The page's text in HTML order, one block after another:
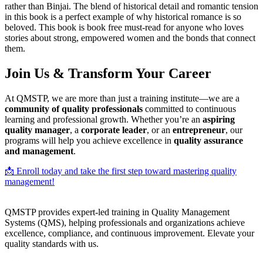
rather than Binjai. The blend of historical detail and romantic tension
in this book is a perfect example of why historical romance is so
beloved. This book is book free must-read for anyone who loves
stories about strong, empowered women and the bonds that connect
them.
Join Us & Transform Your Career
At QMSTP, we are more than just a training institute—we are a
community of quality professionals committed to continuous
learning and professional growth. Whether you’re an aspiring
quality manager, a corporate leader, or an entrepreneur, our
programs will help you achieve excellence in quality assurance
and management.
📩 Enroll today and take the first step toward mastering quality
management!
QMSTP provides expert-led training in Quality Management
Systems (QMS), helping professionals and organizations achieve
excellence, compliance, and continuous improvement. Elevate your
quality standards with us.